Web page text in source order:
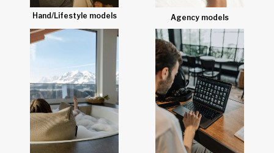
Hand/Lifestyle models Agency models